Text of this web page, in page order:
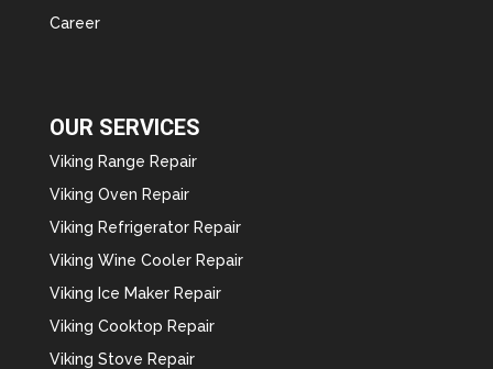
Career
OUR SERVICES
Viking Range Repair
Viking Oven Repair
Viking Refrigerator Repair
Viking Wine Cooler Repair
Viking Ice Maker Repair
Viking Cooktop Repair
Viking Stove Repair